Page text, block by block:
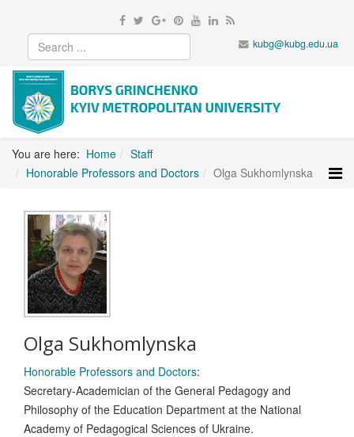
kubg@kubg.edu.ua
You are here: Home
Staff
Honorable Professors and Doctors
Olga Sukhomlynska
Olga Sukhomlynska
Honorable Professors and Doctors:
Secretary-Academician of the General Pedagogy and
Philosophy of the Education Department at the National
Academy of Pedagogical Sciences of Ukraine.